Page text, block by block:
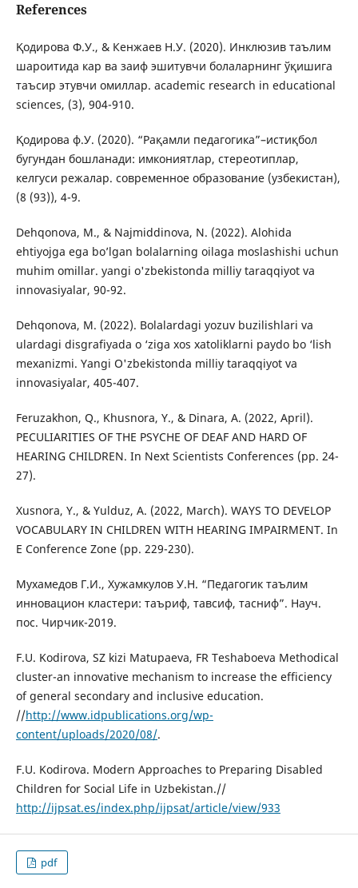
References
Қодирова Ф.У., & Кенжаев Н.У. (2020). Инклюзив таълим
шароитида кар ва заиф эшитувчи болаларнинг ўқишига
таъсир этувчи омиллар. academic research in educational
sciences, (3), 904-910.
Қодирова ф.У. (2020). “Рақамли педагогика”–истиқбол
бугундан бошланади: имкониятлар, стереотиплар,
келгуси режалар. современное образование (узбекистан),
(8 (93)), 4-9.
Dehqonova, M., & Najmiddinova, N. (2022). Alohida
ehtiyojga ega bo’lgan bolalarning oilaga moslashishi uchun
muhim omillar. yangi o'zbekistonda milliy taraqqiyot va
innovasiyalar, 90-92.
Dehqonova, M. (2022). Bolalardagi yozuv buzilishlari va
ulardagi disgrafiyada o ‘ziga xos xatoliklarni paydo bo ‘lish
mexanizmi. Yangi O'zbekistonda milliy taraqqiyot va
innovasiyalar, 405-407.
Feruzakhon, Q., Khusnora, Y., & Dinara, A. (2022, April).
PECULIARITIES OF THE PSYCHE OF DEAF AND HARD OF
HEARING CHILDREN. In Next Scientists Conferences (pp. 24-
27).
Xusnora, Y., & Yulduz, A. (2022, March). WAYS TO DEVELOP
VOCABULARY IN CHILDREN WITH HEARING IMPAIRMENT. In
E Conference Zone (pp. 229-230).
Мухамедов Г.И., Хужамкулов У.Н. “Педагогик таълим
инновацион кластери: таъриф, тавсиф, тасниф”. Науч.
пос. Чирчик-2019.
F.U. Kodirova, SZ kizi Matupaeva, FR Teshaboeva Methodical
cluster-an innovative mechanism to increase the efficiency
of general secondary and inclusive education.
//http://www.idpublications.org/wp-
content/uploads/2020/08/.
F.U. Kodirova. Modern Approaches to Preparing Disabled
Children for Social Life in Uzbekistan.//
http://ijpsat.es/index.php/ijpsat/article/view/933
pdf